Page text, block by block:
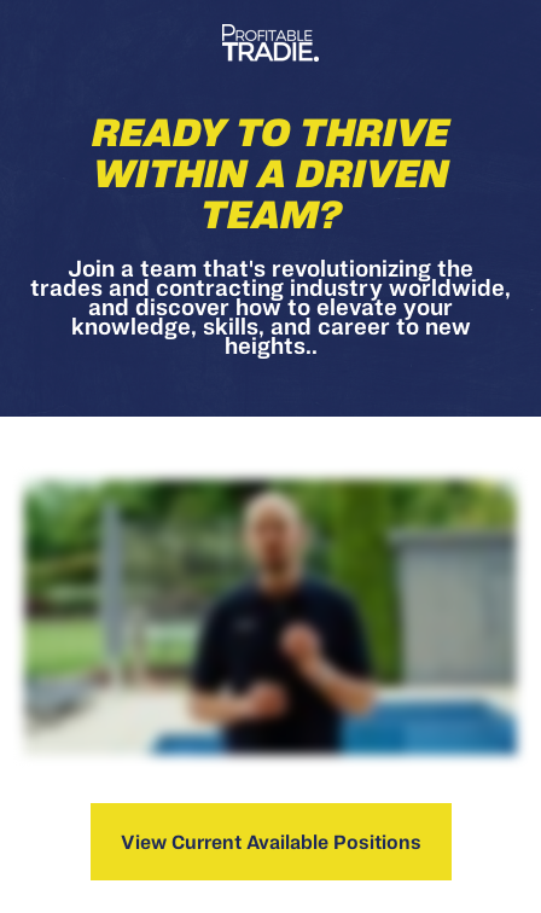
READY TO THRIVE
WITHIN A DRIVEN
TEAM?
Join a team that's revolutionizing the
trades and contracting industry worldwide,
and discover how to elevate your
knowledge, skills, and career to new
heights..
View Current Available Positions